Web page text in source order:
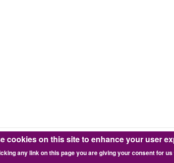
2016-2026 Pixie Works, Inc.
cookies on this site to enhance your user
any link on this page you are giving your consent for